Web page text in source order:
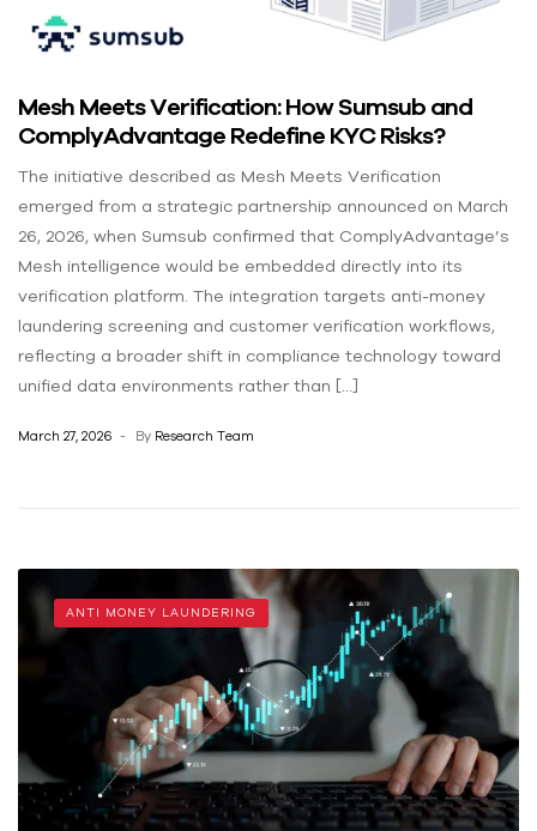
Mesh Meets Verification: How Sumsub and
ComplyAdvantage Redefine KYC Risks?
The initiative described as Mesh Meets Verification
emerged from a strategic partnership announced on March
26, 2026, when Sumsub confirmed that ComplyAdvantage’s
Mesh intelligence would be embedded directly into its
verification platform. The integration targets anti-money
laundering screening and customer verification workflows,
reflecting a broader shift in compliance technology toward
unified data environments rather than […]
March 27, 2026 By Research Team
ANTI MONEY LAUNDERING